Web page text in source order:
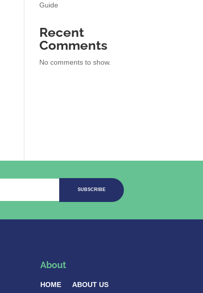
Guide
Recent
Comments
No comments to show.
SUBSCRIBE
About
HOME ABOUT US